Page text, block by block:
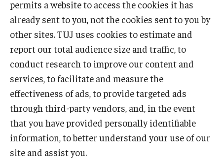
permits a website to access the cookies it has
already sent to you, not the cookies sent to you by
other sites. TUJ uses cookies to estimate and
report our total audience size and traffic, to
conduct research to improve our content and
services, to facilitate and measure the
effectiveness of ads, to provide targeted ads
through third-party vendors, and, in the event
that you have provided personally identifiable
information, to better understand your use of our
site and assist you.